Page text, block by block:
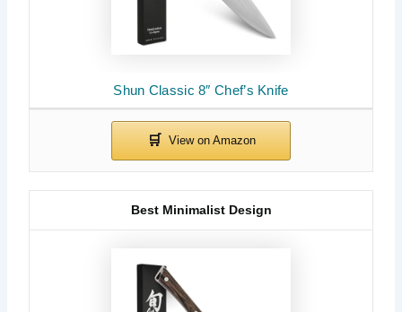
Shun Classic 8″ Chef’s Knife
Best Minimalist Design